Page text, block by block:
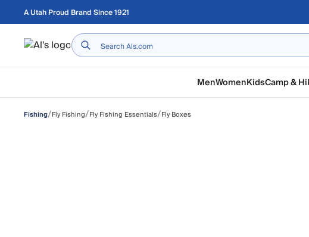
Skip to main content
A Utah Proud Brand Since 1921
Home
MenWomenKidsCamp &
Fishing/Fly Fishing/Fly Fishing Essentials/Fly Boxes